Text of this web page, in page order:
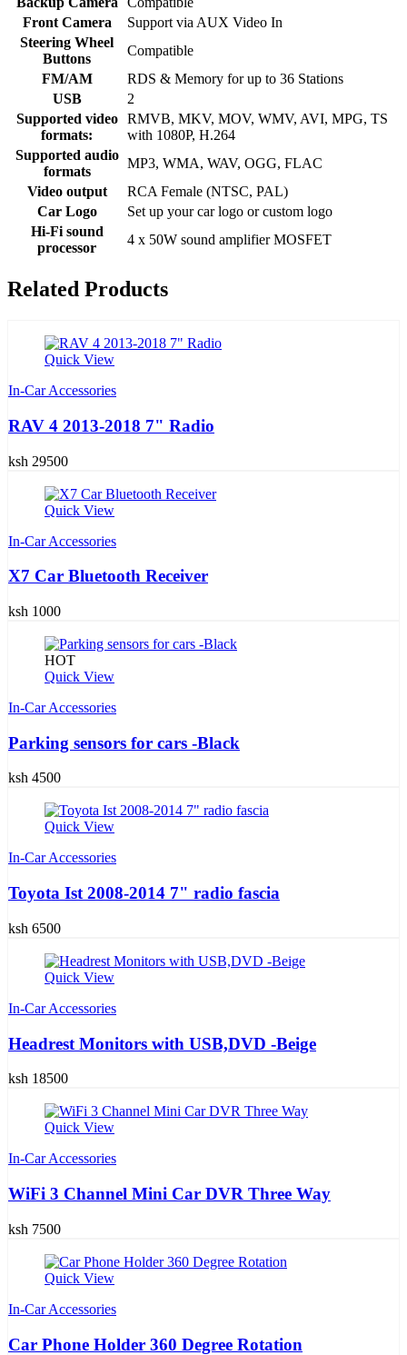
Front Camera
Support via AUX Video In
Steering Wheel
Buttons
Compatible
FM/AM
RDS & Memory for up to 36 Stations
USB
2
Supported video
formats:
RMVB, MKV, MOV, WMV, AVI, MPG, TS
with 1080P, H.264
Supported audio
formats
MP3, WMA, WAV, OGG, FLAC
Video output
RCA Female (NTSC, PAL)
Car Logo
Set up your car logo or custom logo
Hi-Fi sound
processor
4 x 50W sound amplifier MOSFET
Related Products
Quick View
In-Car Accessories
RAV 4 2013-2018 7" Radio
ksh 29500
Quick View
In-Car Accessories
X7 Car Bluetooth Receiver
ksh 1000
HOT
Quick View
In-Car Accessories
Parking sensors for cars -Black
ksh 4500
Quick View
In-Car Accessories
Toyota Ist 2008-2014 7" radio fascia
ksh 6500
Quick View
In-Car Accessories
Headrest Monitors with USB,DVD -Beige
ksh 18500
Quick View
In-Car Accessories
WiFi 3 Channel Mini Car DVR Three Way
ksh 7500
Quick View
In-Car Accessories
Car Phone Holder 360 Degree Rotation